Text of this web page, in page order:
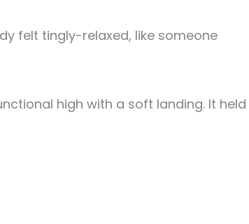
felt tingly-relaxed, like someone
high with a soft landing. It held